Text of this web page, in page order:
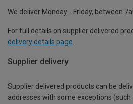
We deliver Monday - Friday, between
For full details on supplier delivered
delivery details page
Supplier delivery
Supplier delivered products can be
addresses with some exceptions